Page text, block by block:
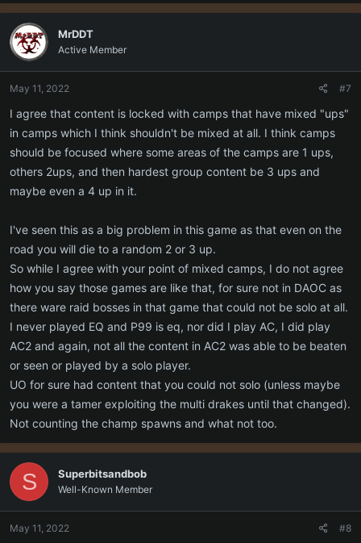
MrDDT
Active Member
May 11, 2022 #7
I agree that content is locked with camps that have mixed "ups"
in camps which I think shouldn't be mixed at all. I think camps
should be focused where some areas of the camps are 1 ups,
others 2ups, and then hardest group content be 3 ups and
maybe even a 4 up in it.
I've seen this as a big problem in this game as that even on the
road you will die to a random 2 or 3 up.
So while I agree with your point of mixed camps, I do not agree
how you say those games are like that, for sure not in DAOC as
there ware raid bosses in that game that could not be solo at all.
I never played EQ and P99 is eq, nor did I play AC, I did play
AC2 and again, not all the content in AC2 was able to be beaten
or seen or played by a solo player.
UO for sure had content that you could not solo (unless maybe
you were a tamer exploiting the multi drakes until that changed).
Not counting the champ spawns and what not too.
S Superbitsandbob
Well-Known Member
May 11, 2022 #8